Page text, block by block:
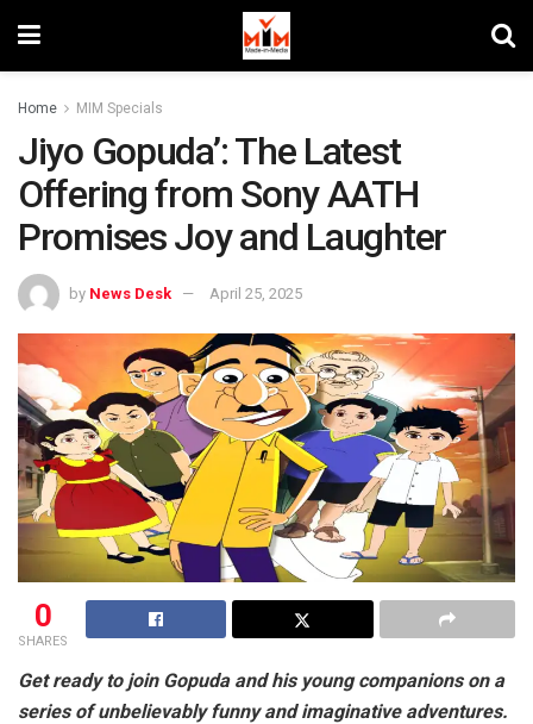
Home MIM Specials
Jiyo Gopuda’: The Latest
Offering from Sony AATH
Promises Joy and Laughter
by News Desk April 25, 2025
0
SHARES
Get ready to join Gopuda and his young companions on a
series of unbelievably funny and imaginative adventures.